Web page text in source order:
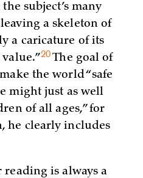
subject’s many
a skeleton of
a caricature of its
value.”20The goal of
the world “safe
might just as well
of all ages,” for
he clearly includes
is always a